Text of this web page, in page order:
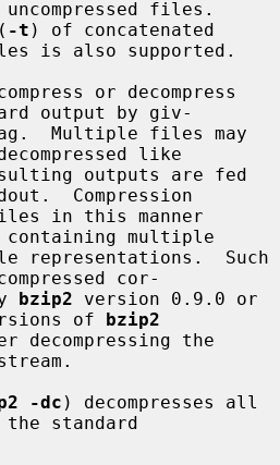
-t ) of concatenated
output by giv-
Multiple files may
like
Compression
containing multiple
cor-
bzip2 version 0.9.0 or
of bzip2
-dc ) decompresses all
standard